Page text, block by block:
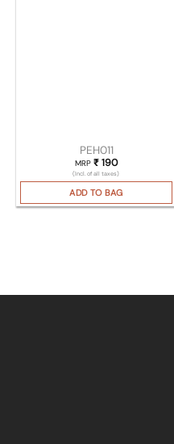
PEH011
MRP ₹190
(Incl. of all taxes)
ADD TO BAG